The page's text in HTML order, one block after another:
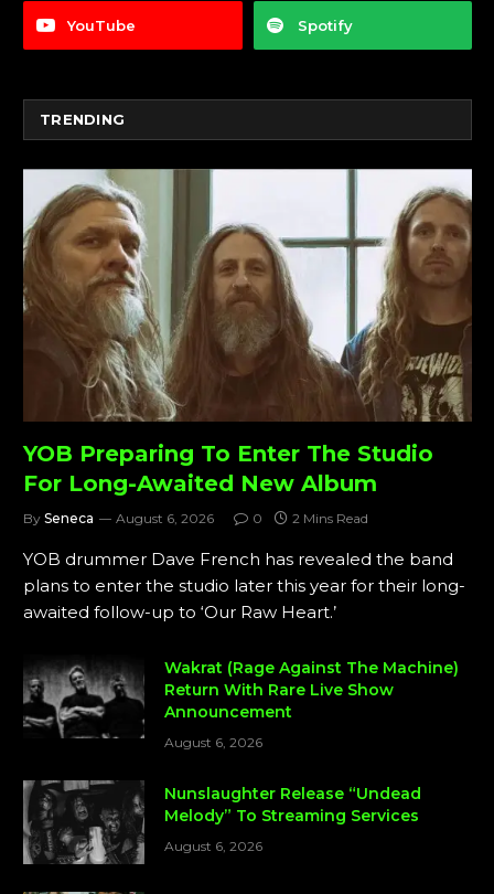
YouTube Spotify
TRENDING
YOB Preparing To Enter The Studio
For Long-Awaited New Album
By Seneca August 6, 2026 0 2 Mins Read
YOB drummer Dave French has revealed the band
plans to enter the studio later this year for their long-
awaited follow-up to ‘Our Raw Heart.’
Wakrat (Rage Against The Machine)
Return With Rare Live Show
Announcement
August 6, 2026
Nunslaughter Release “Undead
Melody” To Streaming Services
August 6, 2026